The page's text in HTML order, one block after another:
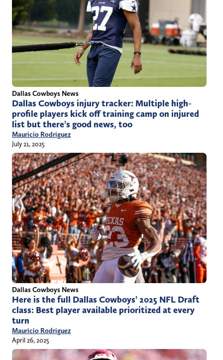
Dallas Cowboys News
Dallas Cowboys injury tracker: Multiple high-
profile players kick off training camp on injured
list but there’s good news, too
Mauricio Rodriguez
July 21, 2025
Dallas Cowboys News
Here is the full Dallas Cowboys’ 2025 NFL Draft
class: Best player available prioritized at every
turn
Mauricio Rodriguez
April 26, 2025